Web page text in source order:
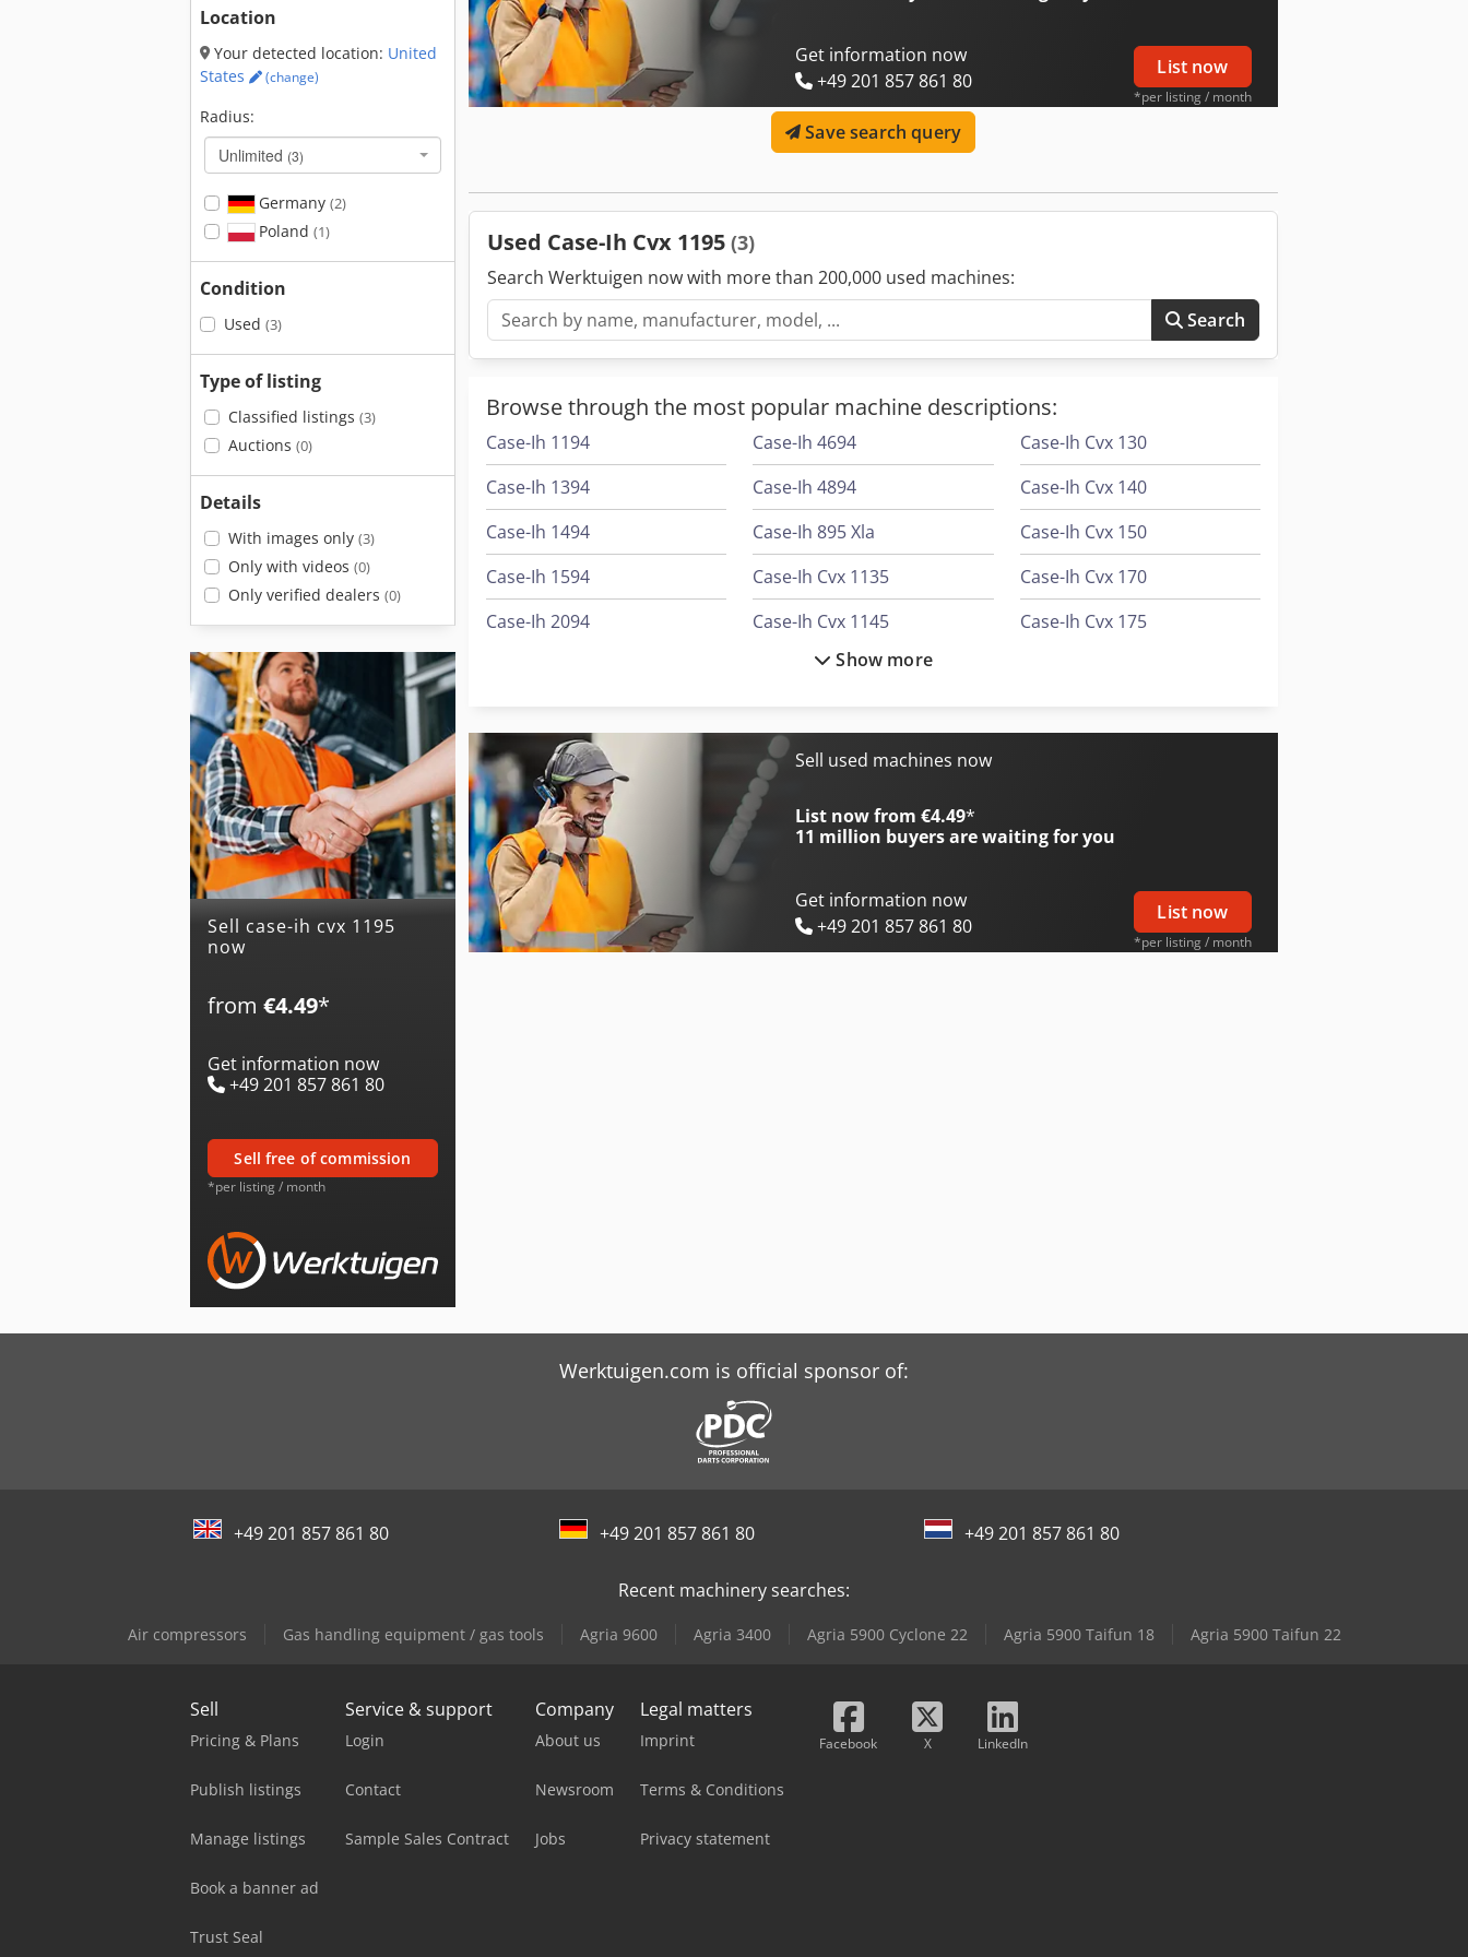
Location
Your detected location: United
States
(change)
Radius:
Unlimited (3)
Germany (2)
Poland (1)
Condition
Used (3)
Type of listing
Classified listings (3)
Auctions (0)
Details
With images only (3)
Only with videos (0)
Only verified dealers (0)
Sell case-ih cvx 1195
now
from €4.49*
Get information now
+49 201 857 861 80
sell free of commission
*per listing / month
Get information now
+49 201 857 861 80
List now
*per listing / month
Save search query
Used Case-Ih Cvx 1195 (3)
Search Werktuigen now with more than 200,000 used machines:
Search
Browse through the most popular machine descriptions:
Case-Ih 1194
Case-Ih 1394
Case-Ih 1494
Case-Ih 1594
Case-Ih 2094
Case-Ih 2594
Case-Ih 4494
Case-Ih 4694
Case-Ih 4894
Case-Ih 895 Xla
Case-Ih Cvx 1135
Case-Ih Cvx 1145
Case-Ih Cvx 1155
Case-Ih Cvx 1190
Case-Ih Cvx 120
Case-Ih Cvx 130
Case-Ih Cvx 140
Case-Ih Cvx 150
Case-Ih Cvx 170
Case-Ih Cvx 175
Show more
Sell used machines now
List now from €4.49*
11 million buyers are waiting for you
Get information now
+49 201 857 861 80
List now
*per listing / month
Werktuigen.com is official sponsor of:
+49 201 857 861 80 +49 201 857 861 80 +49 201 857 861 80
Recent machinery searches:
Air compressors Gas handling equipment / gas tools Agria 9600 Agria 3400 Agria 5900 Cyclone 22 Agria 5900 Taifun 18 Agria 5900 Taifun 22
Sell
Pricing & Plans
Publish listings
Manage listings
Book a banner ad
Trust Seal
Service & support
Login
Contact
Sample Sales Contract
Company
About us
Newsroom
Jobs
Legal matters
Imprint
Terms & Conditions
Privacy statement
Facebook X LinkedIn